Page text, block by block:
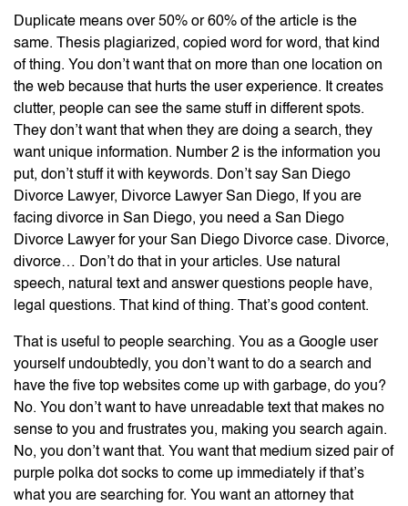
Duplicate means over 50% or 60% of the article is the
same. Thesis plagiarized, copied word for word, that kind
of thing. You don’t want that on more than one location on
the web because that hurts the user experience. It creates
clutter, people can see the same stuff in different spots.
They don’t want that when they are doing a search, they
want unique information. Number 2 is the information you
put, don’t stuff it with keywords. Don’t say San Diego
Divorce Lawyer, Divorce Lawyer San Diego, If you are
facing divorce in San Diego, you need a San Diego
Divorce Lawyer for your San Diego Divorce case. Divorce,
divorce… Don’t do that in your articles. Use natural
speech, natural text and answer questions people have,
legal questions. That kind of thing. That’s good content.
That is useful to people searching. You as a Google user
yourself undoubtedly, you don’t want to do a search and
have the five top websites come up with garbage, do you?
No. You don’t want to have unreadable text that makes no
sense to you and frustrates you, making you search again.
No, you don’t want that. You want that medium sized pair of
purple polka dot socks to come up immediately if that’s
what you are searching for. You want an attorney that